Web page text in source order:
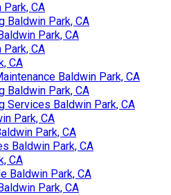
CA
Baldwin Park, CA
Park, CA
CA
CA
Baldwin Park, CA
Baldwin Park, CA
Services Baldwin Park, CA
Park, CA
Park, CA
Baldwin Park, CA
CA
Baldwin Park, CA
Park, CA